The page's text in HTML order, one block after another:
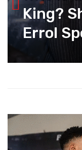
King?
Errol